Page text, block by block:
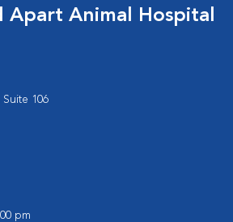
Apart Animal Hospital
106
pm